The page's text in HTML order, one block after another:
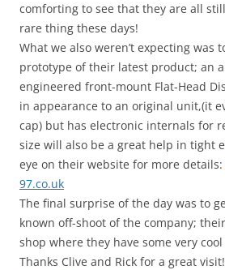
comforting to see that they are all
rare thing these days!
What we also weren’t expecting was
prototype of their latest product; an
engineered front-mount Flat-Head
in appearance to an original unit,(it
cap) but has electronic internals for
size will also be a great help in tight
eye on their website for more details:
97.co.uk
The final surprise of the day was to
known off-shoot of the company;
shop where they have some very
Thanks Clive and Rick for a great visit!